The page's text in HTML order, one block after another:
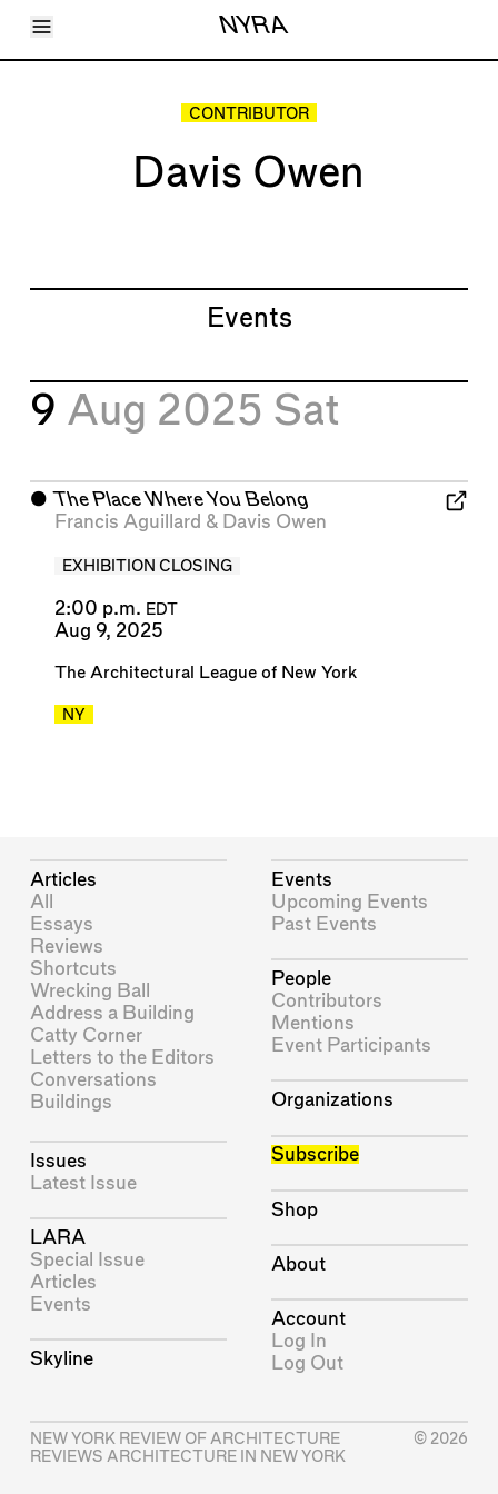
Toggle Menu NYRA
Articles
CONTRIBUTOR
Davis Owen
Events
9 Aug 2025 Sat
⬤ The Place Where You Belong
Francis Aguillard & Davis Owen
EXHIBITION CLOSING
2:00 p.m. EDT
Aug 9, 2025
The Architectural League of New York
NY
Articles
All
Essays
Reviews
Shortcuts
Wrecking Ball
Address a Building
Catty Corner
Letters to the Editors
Conversations
Buildings
Issues
Latest Issue
LARA
Special Issue
Articles
Events
Skyline
Events
Upcoming Events
Past Events
People
Contributors
Mentions
Event Participants
Organizations
Subscribe
Shop
About
Account
Log In
Log Out
NEW YORK REVIEW OF ARCHITECTURE
REVIEWS ARCHITECTURE IN NEW YORK
© 2026